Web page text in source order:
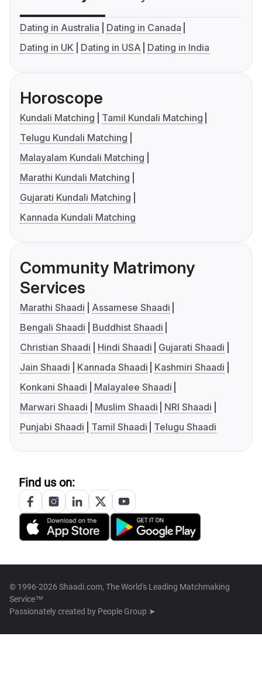
Dating in Australia
Dating in Canada
Dating in UK
Dating in USA Dating in India
Horoscope
Kundali Matching
Tamil Kundali Matching
Telugu Kundali Matching
Malayalam Kundali Matching
Marathi Kundali Matching
Gujarati Kundali Matching
Kannada Kundali Matching
Community Matrimony
Services
Marathi Shaadi
Assamese Shaadi
Bengali Shaadi
Buddhist Shaadi
Christian Shaadi
Hindi Shaadi
Gujarati Shaadi
Jain Shaadi
Kannada Shaadi
Kashmiri Shaadi
Konkani Shaadi
Malayalee Shaadi
Marwari Shaadi
Muslim Shaadi
NRI Shaadi
Punjabi Shaadi
Tamil Shaadi Telugu Shaadi
Find us on:
© 1996-2026 Shaadi.com, The World's Leading Matchmaking
Service™
Passionately created by People Group ➤